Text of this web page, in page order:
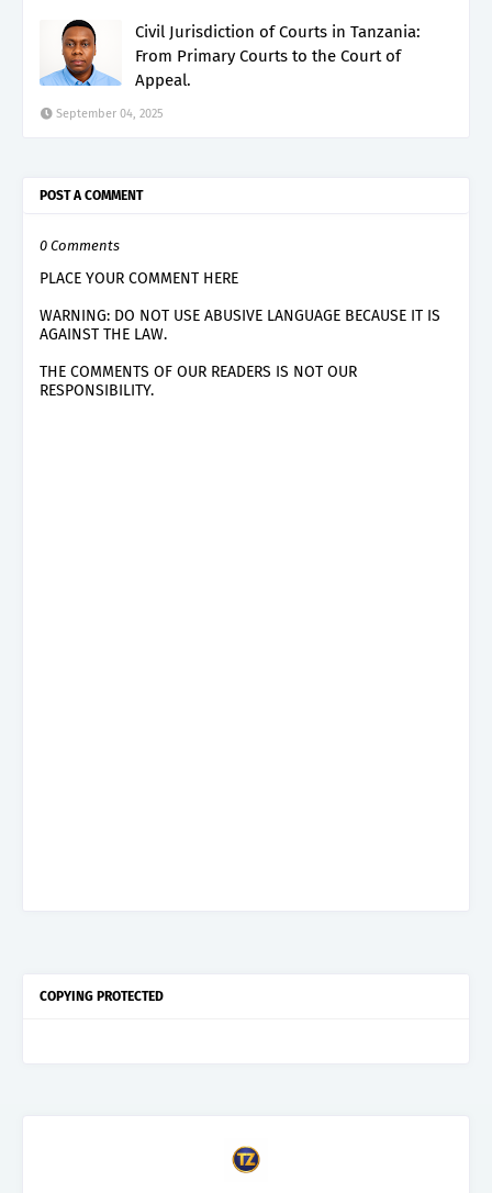
Civil Jurisdiction of Courts in Tanzania:
From Primary Courts to the Court of
Appeal.
September 04, 2025
POST A COMMENT
0 Comments
PLACE YOUR COMMENT HERE
WARNING: DO NOT USE ABUSIVE LANGUAGE BECAUSE IT IS
AGAINST THE LAW.
THE COMMENTS OF OUR READERS IS NOT OUR
RESPONSIBILITY.
COPYING PROTECTED